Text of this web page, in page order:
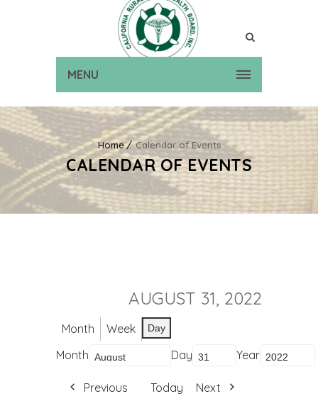
MENU
Home Calendar of Events
CALENDAR OF EVENTS
AUGUST 31, 2022
Month Week Day
Month Day Year
Previous Today Next